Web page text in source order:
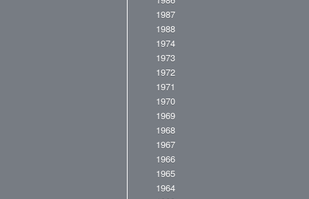
1987
1988
1974
1973
1972
1971
1970
1969
1968
1967
1966
1965
1964